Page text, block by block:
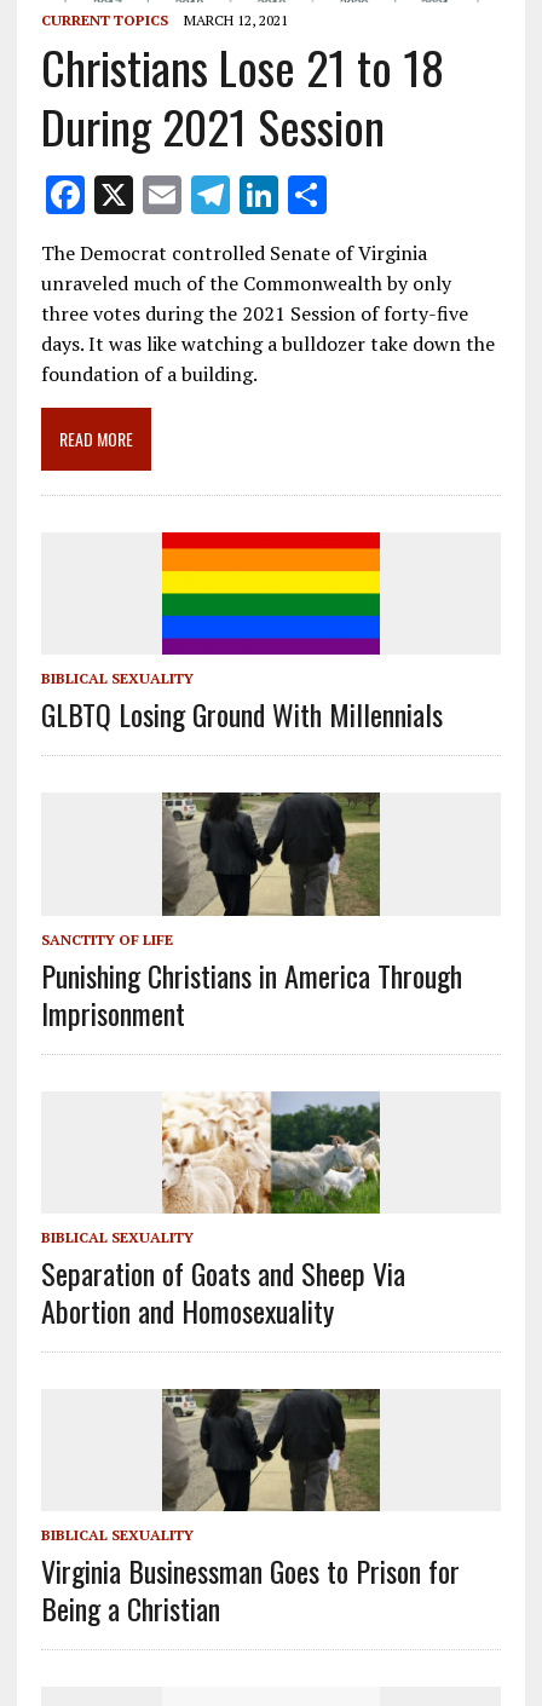
CURRENT TOPICS MARCH 12, 2021
Christians Lose 21 to 18
During 2021 Session
F
ac
e
b
o
o
k
X E
ai
l
T
el
e
gr
a
m
Li
n
k
e
dI
S
h
ar
e
The Democrat controlled Senate of Virginia
unraveled much of the Commonwealth by only
three votes during the 2021 Session of forty-five
days. It was like watching a bulldozer take down the
foundation of a building.
READ MORE
BIBLICAL SEXUALITY
GLBTQ Losing Ground With Millennials
SANCTITY OF LIFE
Punishing Christians in America Through
Imprisonment
BIBLICAL SEXUALITY
Separation of Goats and Sheep Via
Abortion and Homosexuality
BIBLICAL SEXUALITY
Virginia Businessman Goes to Prison for
Being a Christian